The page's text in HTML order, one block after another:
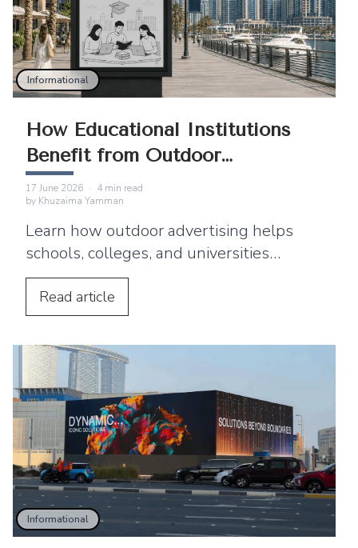
Informational
How Educational Institutions
Benefit from Outdoor
Advertising
17 June 2026 · 4 min read
by Khuzaima Yamman
Learn how outdoor advertising helps
schools, colleges, and universities
improve enrollment and reach students
and parents.
Read article
Informational